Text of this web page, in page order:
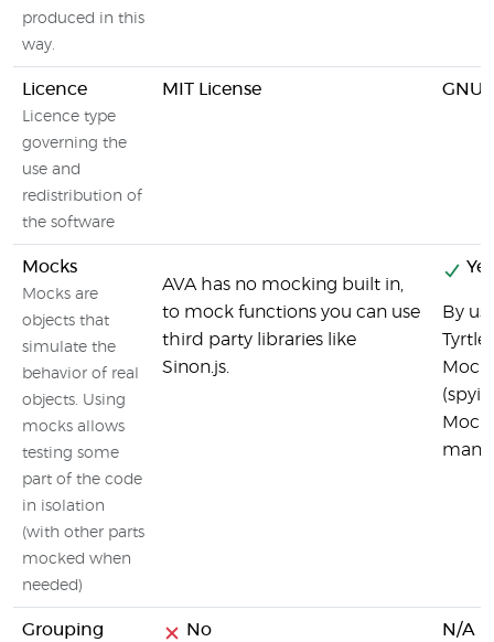
produced in this
way.
Licence
Licence type
governing the
use and
redistribution of
the software
MIT License GNU
Mocks
Mocks are
objects that
simulate the
behavior of real
objects. Using
mocks allows
testing some
part of the code
in isolation
(with other parts
mocked when
needed)
AVA has no mocking built in,
to mock functions you can use
third party libraries like
Sinon.js.
Yes
By
Tyrtle
Mock
Grouping No N/A